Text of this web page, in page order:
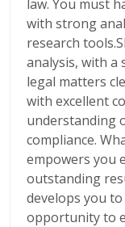
law. You must
with strong
research
analysis, with
legal matters
with excellent
understanding
compliance.
empowers you
outstanding
develops you
opportunity to